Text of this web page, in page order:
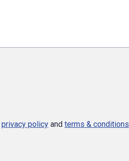
privacy policy and terms & conditions